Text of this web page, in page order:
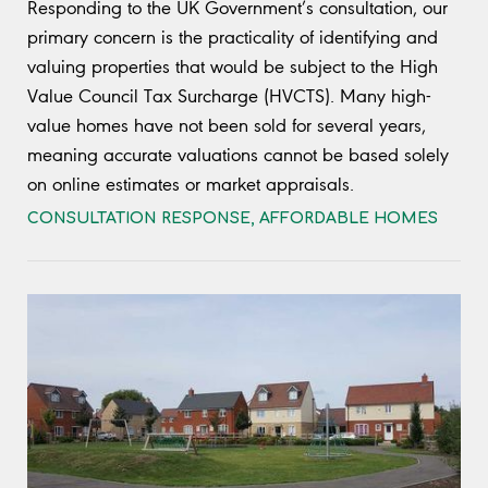
Responding to the UK Government’s consultation, our
primary concern is the practicality of identifying and
valuing properties that would be subject to the High
Value Council Tax Surcharge (HVCTS). Many high-
value homes have not been sold for several years,
meaning accurate valuations cannot be based solely
on online estimates or market appraisals.
CONSULTATION RESPONSE, AFFORDABLE HOMES